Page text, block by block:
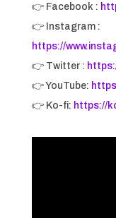
👉 Facebook :
👉 Instagram :
https://
👉 Twitter :
👉 YouTube:
👉 Ko-fi: https://